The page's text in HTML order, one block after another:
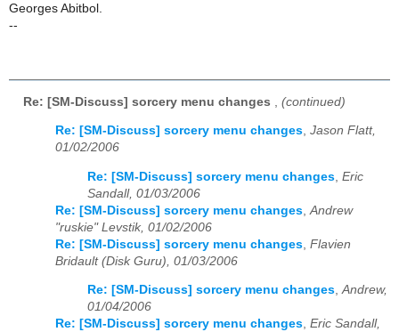
Georges Abitbol.
--
Re: [SM-Discuss] sorcery menu changes (continued)
Re: [SM-Discuss] sorcery menu changes, Jason Flatt,
01/02/2006
Re: [SM-Discuss] sorcery menu changes Eric
Sandall, 01/03/2006
Re: [SM-Discuss] sorcery menu changes Andrew
"ruskie" Levstik, 01/02/2006
Re: [SM-Discuss] sorcery menu changes Flavien
Bridault (Disk Guru), 01/03/2006
Re: [SM-Discuss] sorcery menu changes,Andrew,
01/04/2006
Re: [SM-Discuss] sorcery menu changes, Eric Sandall,